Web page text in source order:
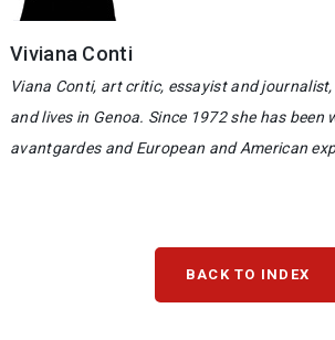
Viviana Conti
Viana Conti, art critic, essayist and
and lives in Genoa. Since 1972 she has
avantgardes and European and American
BACK TO INDEX